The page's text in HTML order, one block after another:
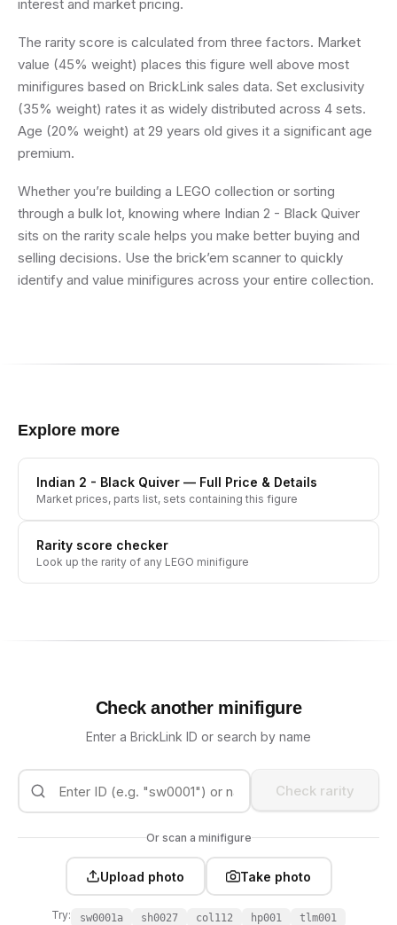
interest and market pricing.
The rarity score is calculated from three factors. Market
value (45% weight) places this figure well above most
minifigures based on BrickLink sales data. Set exclusivity
(35% weight) rates it as widely distributed across 4 sets.
Age (20% weight) at 29 years old gives it a significant age
premium.
Whether you’re building a LEGO collection or sorting
through a bulk lot, knowing where Indian 2 - Black Quiver
sits on the rarity scale helps you make better buying and
selling decisions. Use the brick’em scanner to quickly
identify and value minifigures across your entire collection.
Explore more
Indian 2 - Black Quiver — Full Price & Details
Market prices, parts list, sets containing this figure
Rarity score checker
Look up the rarity of any LEGO minifigure
Check another minifigure
Enter a BrickLink ID or search by name
Check rarity
Or scan a minifigure
Upload photo Take photo
Try: sw0001a sh0027 col112 hp001 tlm001